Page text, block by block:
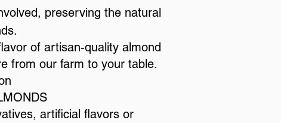
preserving the natural
of artisan-quality almond
from our farm to your table.
artificial flavors or